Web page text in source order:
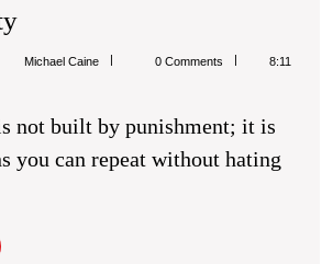
Fitness
Routines
Better
Strength
And
Michael CaineMichael
0 Comments
8:11
you can repeat without hating